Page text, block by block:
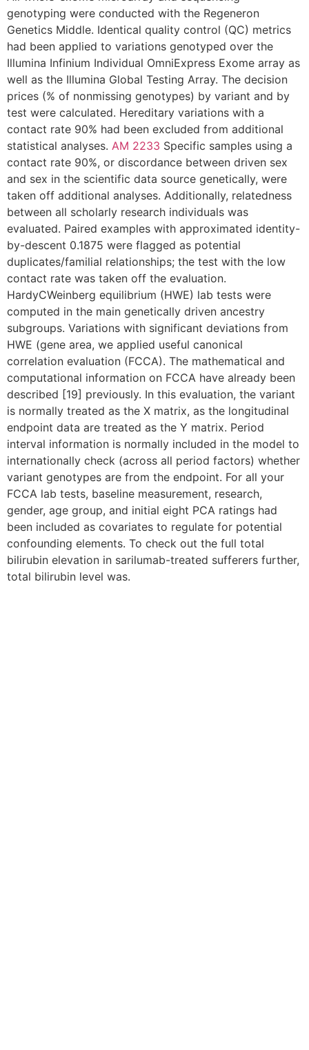
genotyping were conducted with the Regeneron
Genetics Middle. Identical quality control (QC) metrics
had been applied to variations genotyped over the
Illumina Infinium Individual OmniExpress Exome array as
well as the Illumina Global Testing Array. The decision
prices (% of nonmissing genotypes) by variant and by
test were calculated. Hereditary variations with a
contact rate 90% had been excluded from additional
statistical analyses. AM 2233 Specific samples using a
contact rate 90%, or discordance between driven sex
and sex in the scientific data source genetically, were
taken off additional analyses. Additionally, relatedness
between all scholarly research individuals was
evaluated. Paired examples with approximated identity-
by-descent 0.1875 were flagged as potential
duplicates/familial relationships; the test with the low
contact rate was taken off the evaluation.
HardyCWeinberg equilibrium (HWE) lab tests were
computed in the main genetically driven ancestry
subgroups. Variations with significant deviations from
HWE (gene area, we applied useful canonical
correlation evaluation (FCCA). The mathematical and
computational information on FCCA have already been
described [19] previously. In this evaluation, the variant
is normally treated as the X matrix, as the longitudinal
endpoint data are treated as the Y matrix. Period
interval information is normally included in the model to
internationally check (across all period factors) whether
variant genotypes are from the endpoint. For all your
FCCA lab tests, baseline measurement, research,
gender, age group, and initial eight PCA ratings had
been included as covariates to regulate for potential
confounding elements. To check out the full total
bilirubin elevation in sarilumab-treated sufferers further,
total bilirubin level was.